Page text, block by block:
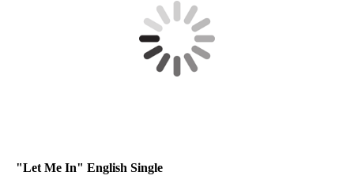
"Let Me In" English Single